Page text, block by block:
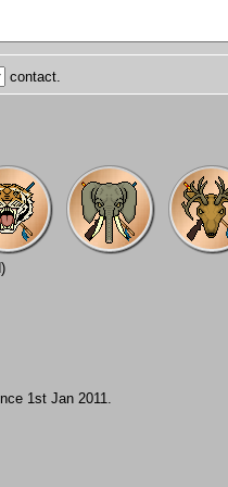
contact.
1st Jan 2011.